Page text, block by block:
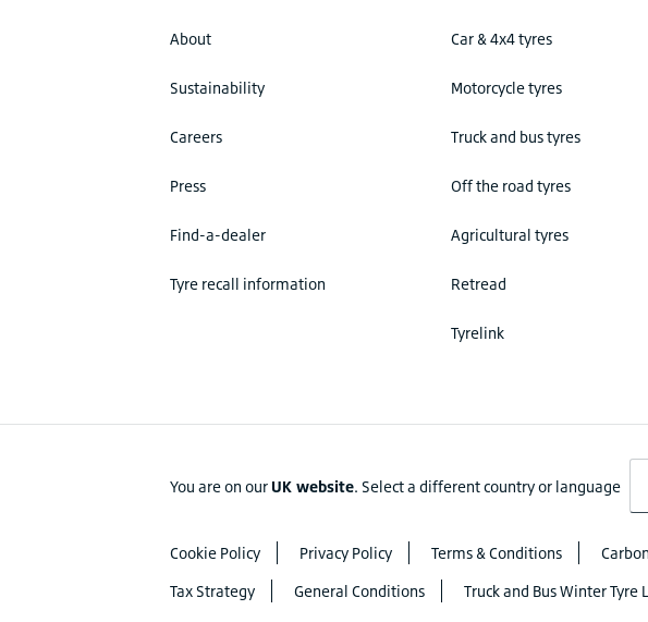
About
Sustainability
Careers
Press
Find-a-dealer
Tyre recall information
Car & 4x4 tyres
Motorcycle tyres
Truck and bus tyres
Off the road tyres
Agricultural tyres
Retread
Tyrelink
You are on our UK website. Select a different country or language
Cookie Policy Privacy Policy Terms & Conditions
Tax Strategy General Conditions Truck and Bus Winter Tyre